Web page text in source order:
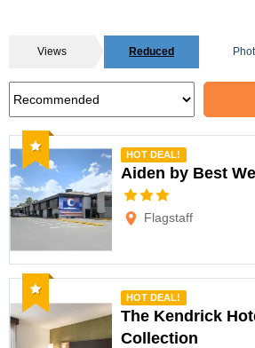
Views Reduced
Recommended
HOT DEAL!
Aiden by Best
Flagstaff
Recommended
HOT DEAL!
The Kendrick
Collection